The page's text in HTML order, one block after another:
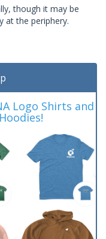
though it may be
at the periphery.
Logo Shirts and